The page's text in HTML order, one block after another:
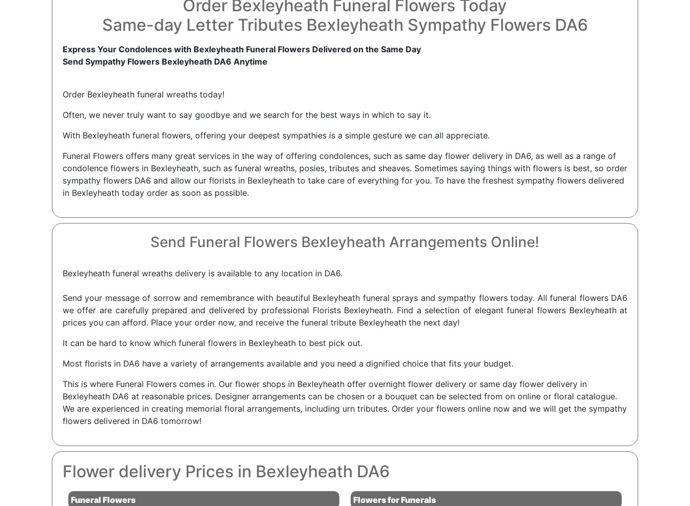
Order Bexleyheath Funeral Flowers Today
Same-day Letter Tributes Bexleyheath Sympathy Flowers DA6
Express Your Condolences with Bexleyheath Funeral Flowers Delivered on the Same Day
Send Sympathy Flowers Bexleyheath DA6 Anytime
Order Bexleyheath funeral wreaths today!
Often, we never truly want to say goodbye and we search for the best ways in which to say it.
With Bexleyheath funeral flowers, offering your deepest sympathies is a simple gesture we can all appreciate.
Funeral Flowers offers many great services in the way of offering condolences, such as same day flower delivery in DA6, as well as a range of
condolence flowers in Bexleyheath, such as funeral wreaths, posies, tributes and sheaves. Sometimes saying things with flowers is best, so order
sympathy flowers DA6 and allow our florists in Bexleyheath to take care of everything for you. To have the freshest sympathy flowers delivered
in Bexleyheath today order as soon as possible.
Send Funeral Flowers Bexleyheath Arrangements Online!
Bexleyheath funeral wreaths delivery is available to any location in DA6.
Send your message of sorrow and remembrance with beautiful Bexleyheath funeral sprays and sympathy flowers today. All funeral flowers DA6
we offer are carefully prepared and delivered by professional Florists Bexleyheath. Find a selection of elegant funeral flowers Bexleyheath at
prices you can afford. Place your order now, and receive the funeral tribute Bexleyheath the next day!
It can be hard to know which funeral flowers in Bexleyheath to best pick out.
Most florists in DA6 have a variety of arrangements available and you need a dignified choice that fits your budget.
This is where Funeral Flowers comes in. Our flower shops in Bexleyheath offer overnight flower delivery or same day flower delivery in
Bexleyheath DA6 at reasonable prices. Designer arrangements can be chosen or a bouquet can be selected from on online or floral catalogue.
We are experienced in creating memorial floral arrangements, including urn tributes. Order your flowers online now and we will get the sympathy
flowers delivered in DA6 tomorrow!
Flower delivery Prices in Bexleyheath DA6
Funeral Flowers
Flowers for Funerals